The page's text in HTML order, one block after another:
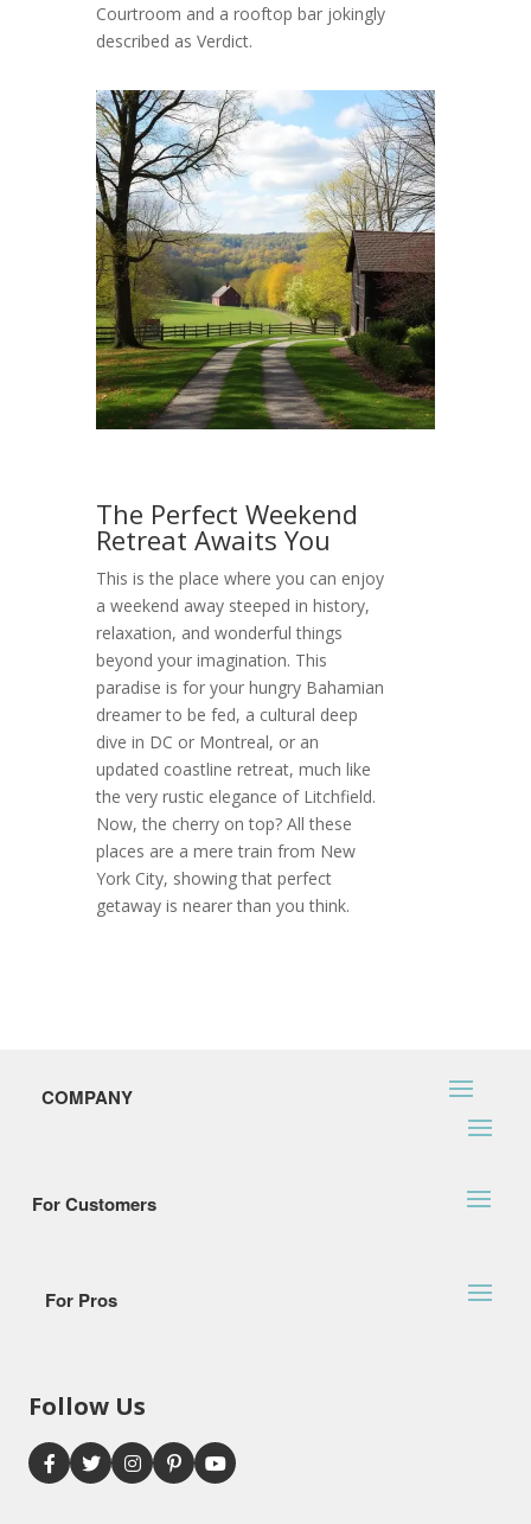
Courtroom and a rooftop bar jokingly
described as Verdict.
The Perfect Weekend
Retreat Awaits You
This is the place where you can enjoy
a weekend away steeped in history,
relaxation, and wonderful things
beyond your imagination. This
paradise is for your hungry Bahamian
dreamer to be fed, a cultural deep
dive in DC or Montreal, or an
updated coastline retreat, much like
the very rustic elegance of Litchfield.
Now, the cherry on top? All these
places are a mere train from New
York City, showing that perfect
getaway is nearer than you think.
COMPANY
For Customers
For Pros
Follow Us